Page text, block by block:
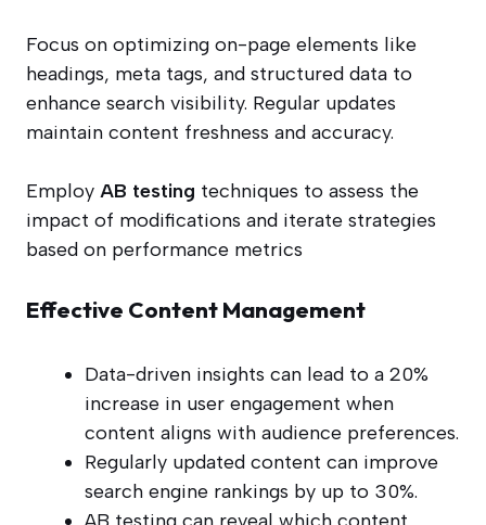
Focus on optimizing on-page elements like
headings, meta tags, and structured data to
enhance search visibility. Regular updates
maintain content freshness and accuracy.
Employ AB testing techniques to assess the
impact of modifications and iterate strategies
based on performance metrics
Effective Content Management
Data-driven insights can lead to a 20%
increase in user engagement when
content aligns with audience preferences.
Regularly updated content can improve
search engine rankings by up to 30%.